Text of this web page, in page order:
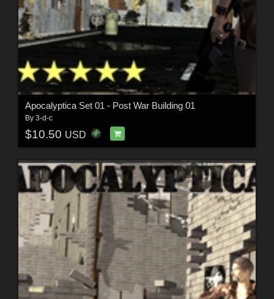
Apocalyptica Set 01 - Post War Building 01
By 3-d-c
$10.50 USD